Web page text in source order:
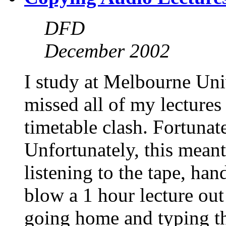
DFD
December 2002
I study at Melbourne
missed all of my
timetable clash.
Unfortunately, this
listening to the tape,
blow a 1 hour lecture
going home and typing